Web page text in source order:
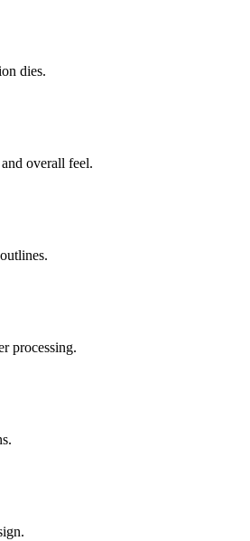
dies.
overall feel.
processing.